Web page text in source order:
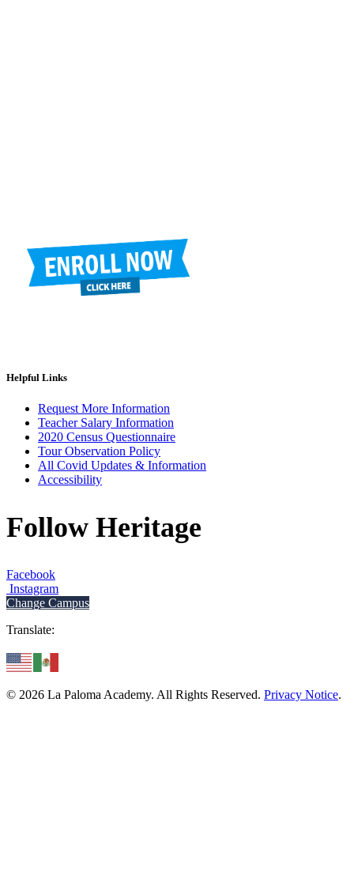
Helpful Links
Request More Information
Teacher Salary Information
2020 Census Questionnaire
Tour Observation Policy
All Covid Updates & Information
Accessibility
Follow Heritage
Facebook
Instagram
Change Campus
Translate:
© 2026 La Paloma Academy. All Rights Reserved. Privacy Notice.